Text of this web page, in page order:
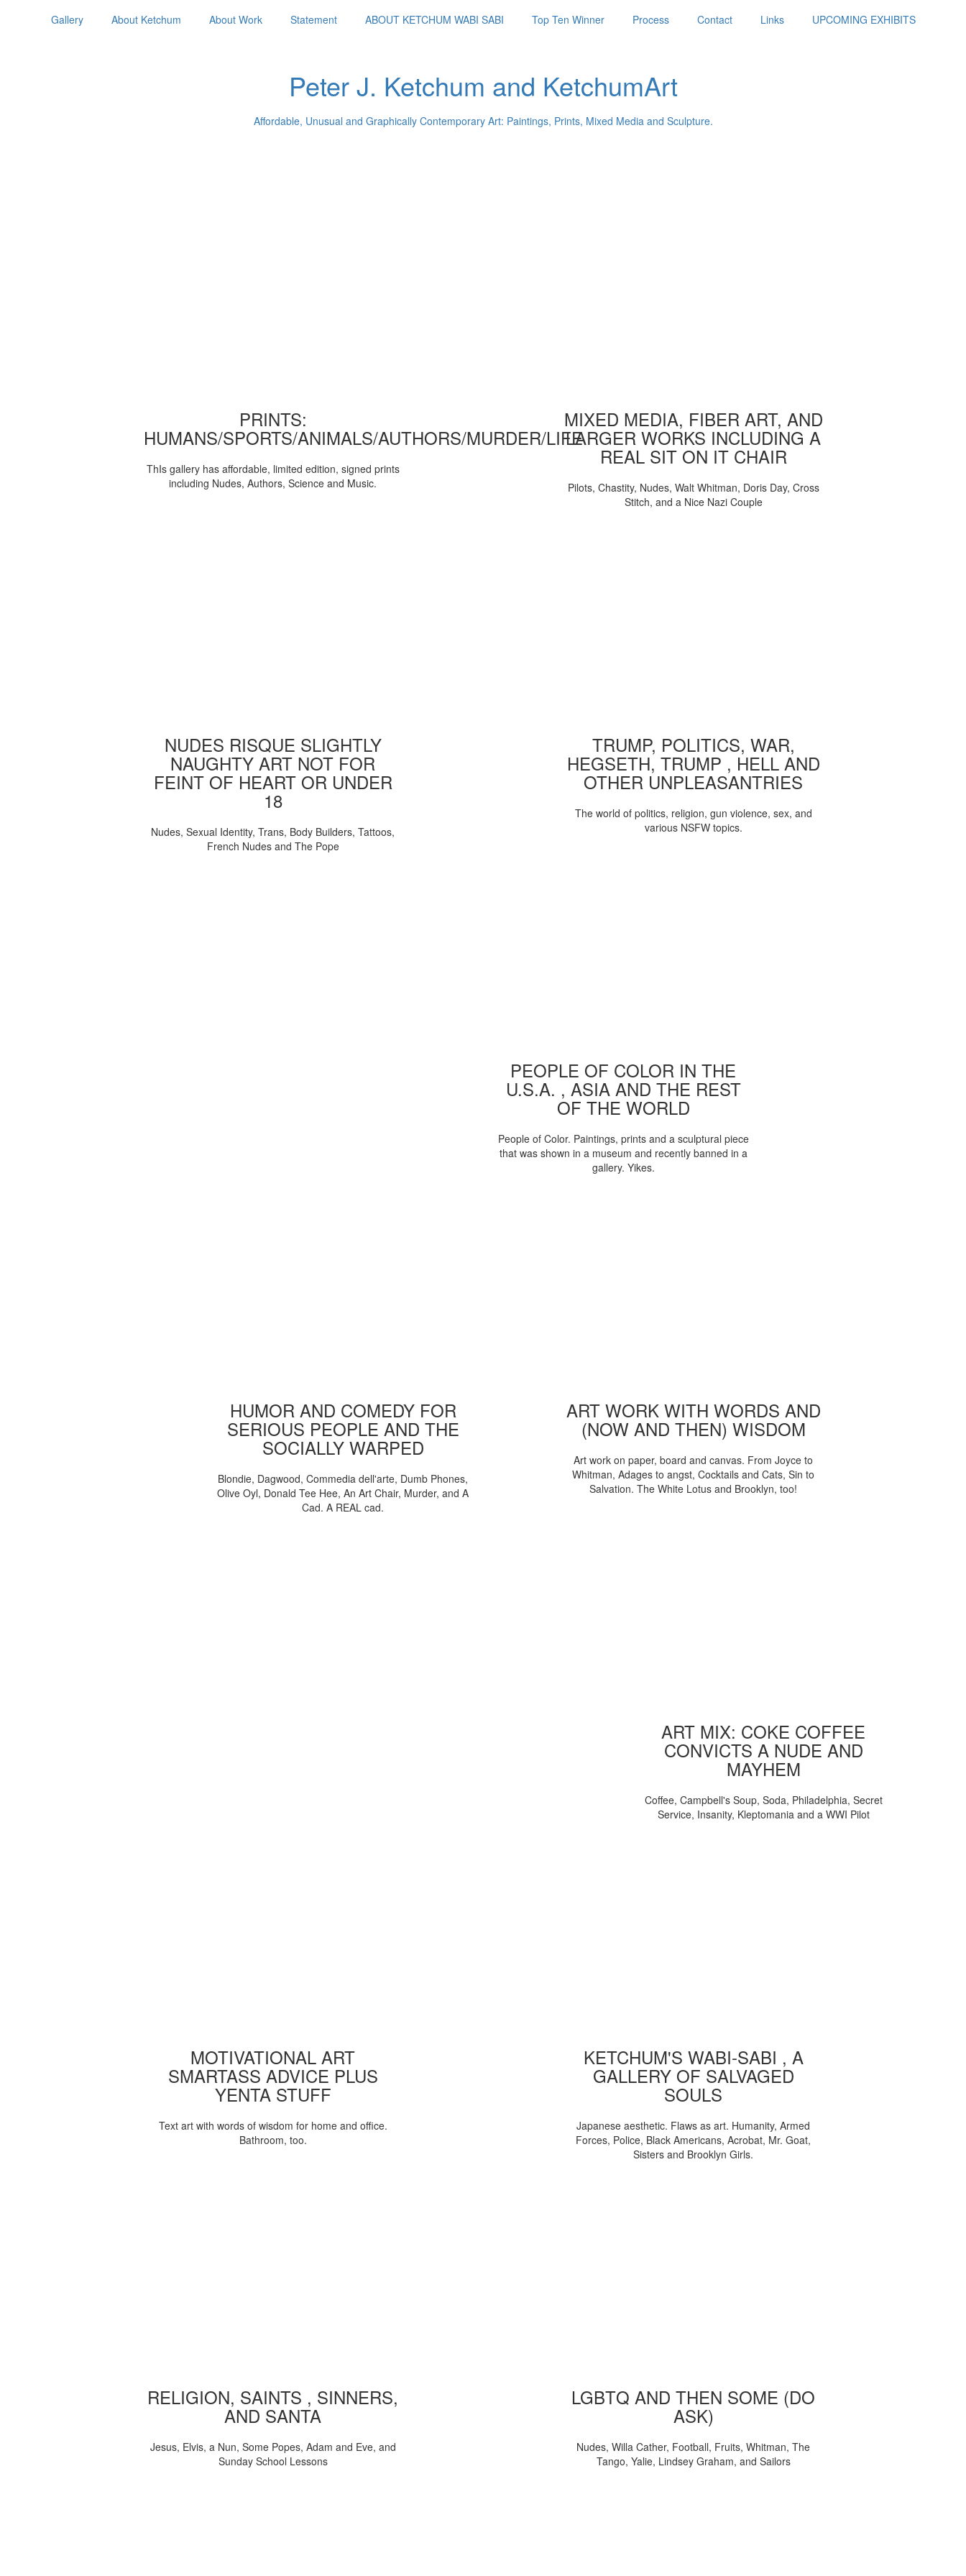
Gallery About Ketchum About Work Statement ABOUT KETCHUM WABI SABI Top Ten Winner Process Contact Links UPCOMING EXHIBITS
Peter J. Ketchum and KetchumArt
Affordable, Unusual and Graphically Contemporary Art: Paintings, Prints, Mixed Media and Sculpture.
PRINTS:
HUMANS/SPORTS/ANIMALS/AUTHORS/MURDER/LIFE
ThIs gallery has affordable, limited edition, signed prints
including Nudes, Authors, Science and Music.
MIXED MEDIA, FIBER ART, AND
LARGER WORKS INCLUDING A
REAL SIT ON IT CHAIR
Pilots, Chastity, Nudes, Walt Whitman, Doris Day, Cross
Stitch, and a Nice Nazi Couple
NUDES RISQUE SLIGHTLY
NAUGHTY ART NOT FOR
FEINT OF HEART OR UNDER
18
Nudes, Sexual Identity, Trans, Body Builders, Tattoos,
French Nudes and The Pope
TRUMP, POLITICS, WAR,
HEGSETH, TRUMP , HELL AND
OTHER UNPLEASANTRIES
The world of politics, religion, gun violence, sex, and
various NSFW topics.
PEOPLE OF COLOR IN THE
U.S.A. , ASIA AND THE REST
OF THE WORLD
People of Color. Paintings, prints and a sculptural piece
that was shown in a museum and recently banned in a
gallery. Yikes.
HUMOR AND COMEDY FOR
SERIOUS PEOPLE AND THE
SOCIALLY WARPED
Blondie, Dagwood, Commedia dell'arte, Dumb Phones,
Olive Oyl, Donald Tee Hee, An Art Chair, Murder, and A
Cad. A REAL cad.
ART WORK WITH WORDS AND
(NOW AND THEN) WISDOM
Art work on paper, board and canvas. From Joyce to
Whitman, Adages to angst, Cocktails and Cats, Sin to
Salvation. The White Lotus and Brooklyn, too!
ART MIX: COKE COFFEE
CONVICTS A NUDE AND
MAYHEM
Coffee, Campbell's Soup, Soda, Philadelphia, Secret
Service, Insanity, Kleptomania and a WWI Pilot
MOTIVATIONAL ART
SMARTASS ADVICE PLUS
YENTA STUFF
Text art with words of wisdom for home and office.
Bathroom, too.
KETCHUM'S WABI-SABI , A
GALLERY OF SALVAGED
SOULS
Japanese aesthetic. Flaws as art. Humanity, Armed
Forces, Police, Black Americans, Acrobat, Mr. Goat,
Sisters and Brooklyn Girls.
RELIGION, SAINTS , SINNERS,
AND SANTA
Jesus, Elvis, a Nun, Some Popes, Adam and Eve, and
Sunday School Lessons
LGBTQ AND THEN SOME (DO
ASK)
Nudes, Willa Cather, Football, Fruits, Whitman, The
Tango, Yalie, Lindsey Graham, and Sailors